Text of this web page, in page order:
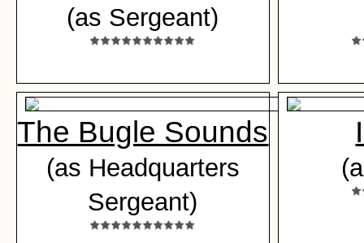
(as Sergeant)
The Bugle Sounds
(as Headquarters
Sergeant)